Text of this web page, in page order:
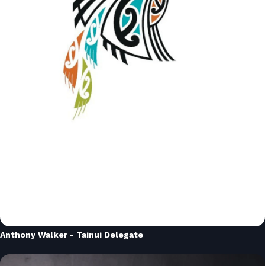
Anthony Walker - Tainui Delegate